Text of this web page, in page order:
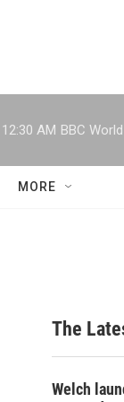
12:30 AM BBC
MORE
The
Welch